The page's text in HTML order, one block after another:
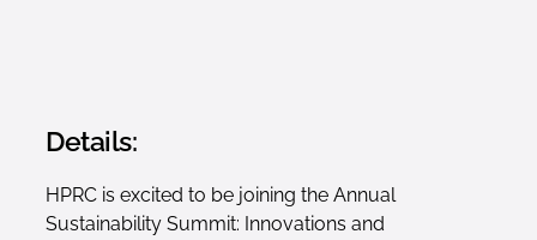
Details:
HPRC is excited to be joining the Annual
Sustainability Summit: Innovations and